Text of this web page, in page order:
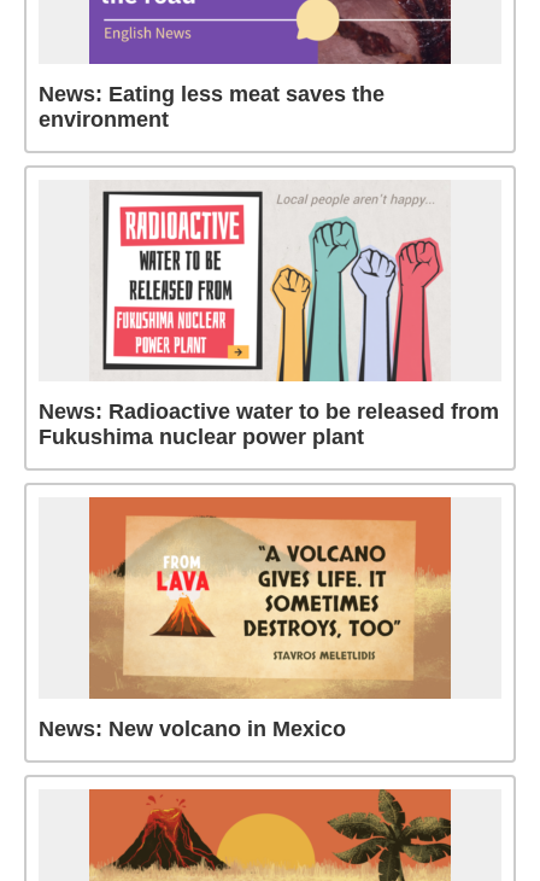
News: Eating less meat saves the
environment
News: Radioactive water to be released from
Fukushima nuclear power plant
News: New volcano in Mexico